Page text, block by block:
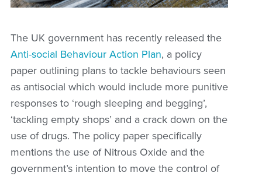
The UK government has recently released the
Anti-social Behaviour Action Plan, a policy
paper outlining plans to tackle behaviours seen
as antisocial which would include more punitive
responses to ‘rough sleeping and begging’,
‘tackling empty shops’ and a crack down on the
use of drugs. The policy paper specifically
mentions the use of Nitrous Oxide and the
government’s intention to move the control of